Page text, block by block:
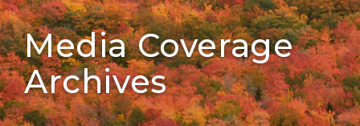
Media Coverage
Archives